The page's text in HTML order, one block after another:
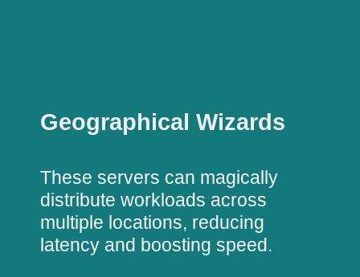
Geographical Wizards
These servers can magically
distribute workloads across
multiple locations, reducing
latency and boosting speed.